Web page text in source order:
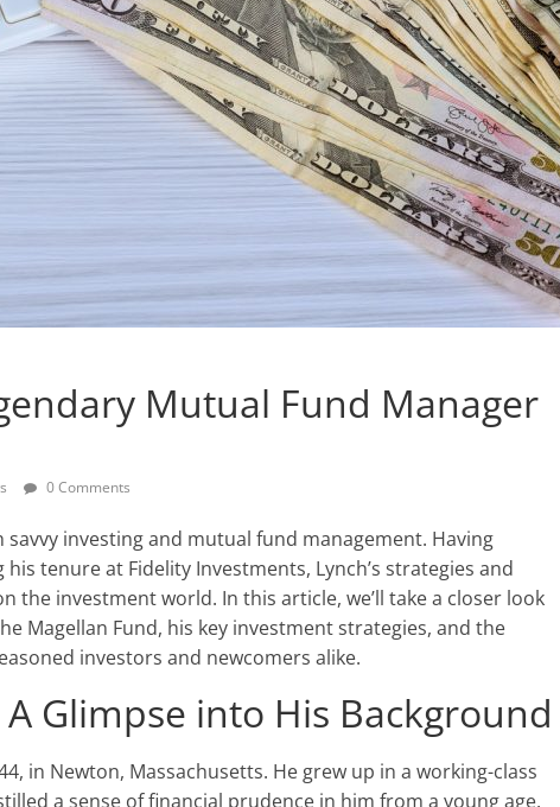
Mutual Fund Manager
0 Comments
investing and mutual fund management. Having
tenure at Fidelity Investments, Lynch’s strategies and
the investment world. In this article, we’ll take a closer look
Magellan Fund, his key investment strategies, and the
investors and newcomers alike.
Glimpse into His Background
in Newton, Massachusetts. He grew up in a working-class
a sense of financial prudence in him from a young age.